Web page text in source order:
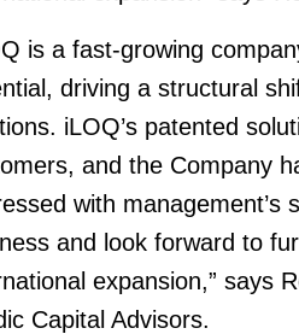
is a fast-growing
driving a structural
iLOQ’s patented
and the Company
with
and look forward to
expansion,” says
Capital Advisors.